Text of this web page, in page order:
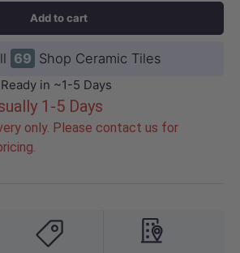
Add to cart
69 Shop Ceramic Tiles
in ~1-5 Days
1-5 Days
only. Please contact us for